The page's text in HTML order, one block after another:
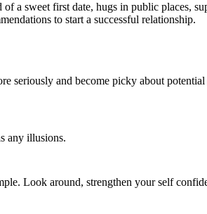
a sweet first date, hugs in public places,
to start a successful relationship.
seriously and become picky about
any illusions.
Look around, strengthen your self